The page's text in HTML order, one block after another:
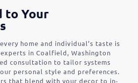
to Your
home and individual’s taste is
in Coalfield, Washington
consultation to tailor systems
personal style and preferences.
that blend with your decor to in-